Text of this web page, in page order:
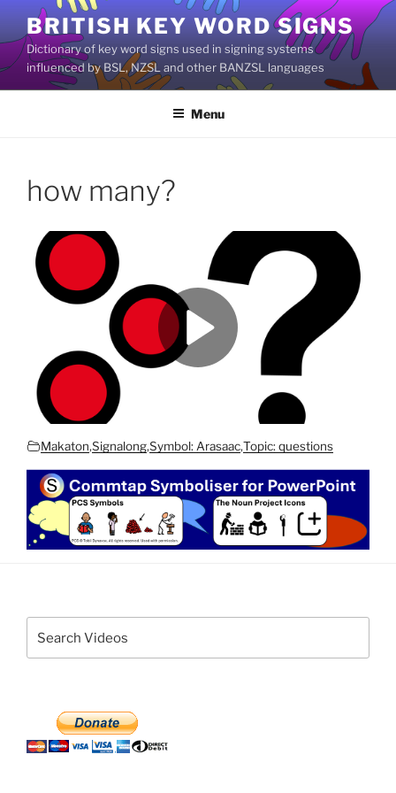
content
BRITISH KEY WORD SIGNS
Dictionary of key word signs used in signing systems
influenced by BSL, NZSL and other BANZSL languages
Menu
how many?
Makaton,Signalong,Symbol: Arasaac,Topic: questions